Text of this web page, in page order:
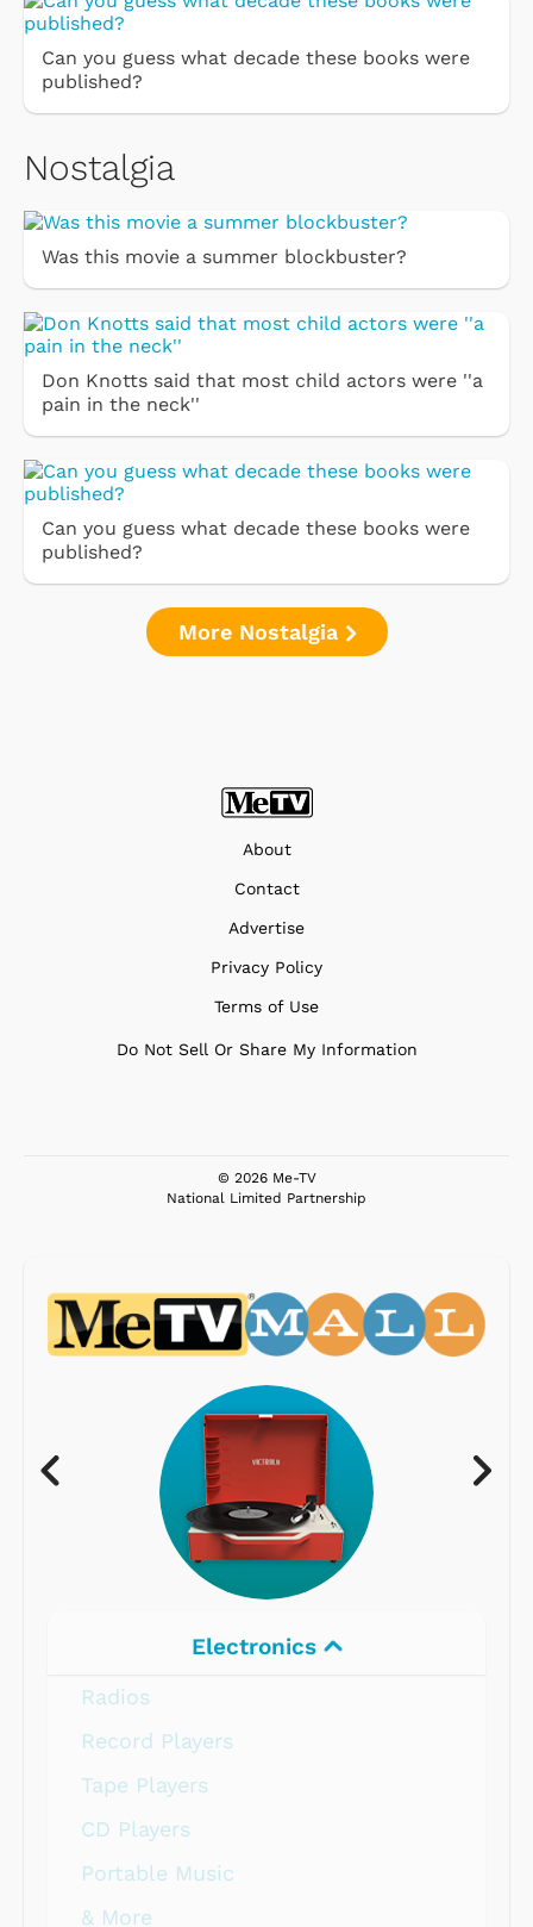
Can you guess what decade these books were
published?
Nostalgia
Was this movie a summer blockbuster?
Don Knotts said that most child actors were ''a
pain in the neck''
Can you guess what decade these books were
published?
More Nostalgia
About
Contact
Advertise
Privacy Policy
Terms of Use
Do Not Sell Or Share My Information
© 2026 Me-TV
National Limited Partnership
Electronics
Radios
Record Players
Tape Players
CD Players
Portable Music
& More